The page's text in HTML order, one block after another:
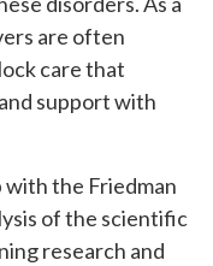
are often
care that
support with
the Friedman
of the scientific
research and